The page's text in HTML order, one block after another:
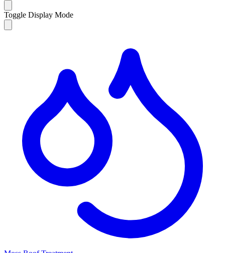
Toggle Display Mode